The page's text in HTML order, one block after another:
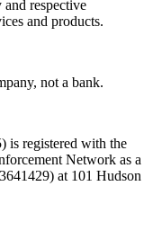
respective
and products.
not a bank.
registered with the
Network as a
at 101 Hudson